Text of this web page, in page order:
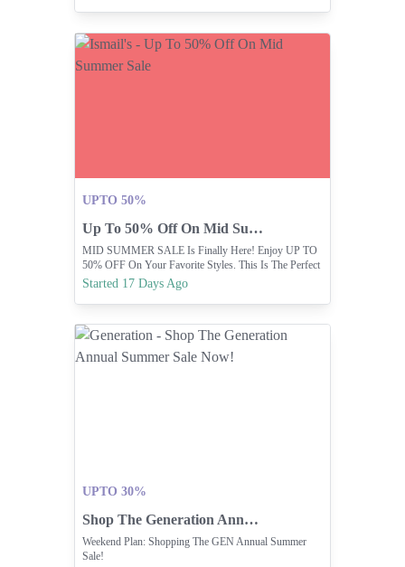
UPTO 50%
Up To 50% Off On Mid Summer Sale
MID SUMMER SALE Is Finally Here! Enjoy UP TO
50% OFF On Your Favorite Styles. This Is The Perfect
Time To Refresh Your Wardrobe.
Started 17 Days Ago
UPTO 30%
Shop The Generation Annual Summer Sale Now!
Weekend Plan: Shopping The GEN Annual Summer
Sale!